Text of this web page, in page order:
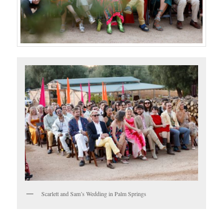
Scarlett and Sam’s Wedding in Palm Springs